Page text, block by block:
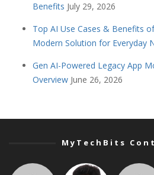
Benefits July 29, 2026
Top AI Use Cases & Benefits
Modern Solution for Everyday
Gen AI-Powered Legacy App
Overview June 26, 2026
MyTechBits